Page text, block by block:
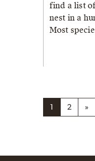
find a list
nest in a
Most
1 2 »